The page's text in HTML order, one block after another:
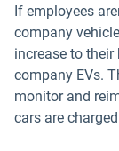
If employees
company
increase to
company EVs.
monitor and
cars are